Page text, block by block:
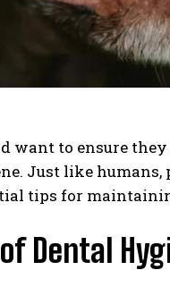
want to ensure
Just like humans,
tips for
Dental